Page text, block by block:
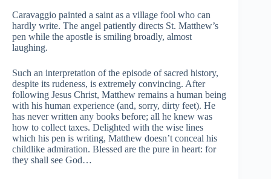
Caravaggio painted a saint as a village fool who can
hardly write. The angel patiently directs St. Matthew’s
pen while the apostle is smiling broadly, almost
laughing.
Such an interpretation of the episode of sacred history,
despite its rudeness, is extremely convincing. After
following Jesus Christ, Matthew remains a human being
with his human experience (and, sorry, dirty feet). He
has never written any books before; all he knew was
how to collect taxes. Delighted with the wise lines
which his pen is writing, Matthew doesn’t conceal his
childlike admiration. Blessed are the pure in heart: for
they shall see God…